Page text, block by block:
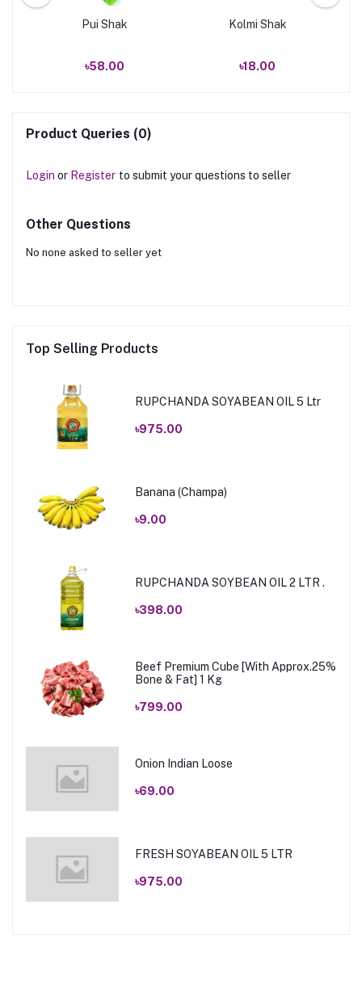
Pui Shak
৳58.00
Kolmi Shak
৳18.00
Product Queries (0)
Login or Register to submit your questions to seller
Other Questions
No none asked to seller yet
Top Selling Products
RUPCHANDA SOYABEAN OIL 5 Ltr
৳975.00
Banana (Champa)
৳9.00
RUPCHANDA SOYBEAN OIL 2 LTR .
৳398.00
Beef Premium Cube [With Approx.25%
Bone & Fat] 1 Kg
৳799.00
Onion Indian Loose
৳69.00
FRESH SOYABEAN OIL 5 LTR
৳975.00